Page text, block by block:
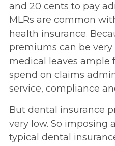
and 20 cents to pay
MLRs are common
health insurance.
premiums can be
medical leaves ample
spend on claims
service, compliance
But dental insurance
very low. So imposing
typical dental